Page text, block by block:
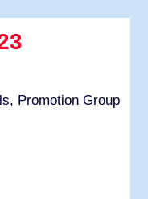
Promotion Group